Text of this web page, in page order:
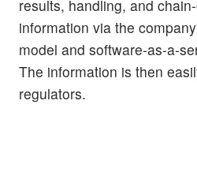
results, handling, and
information via the
model and software-as-a-
The information is then
regulators.